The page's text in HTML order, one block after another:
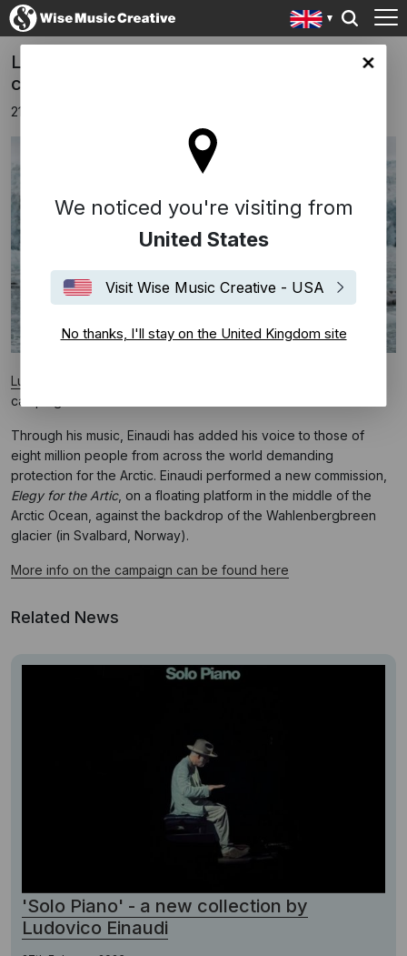
site
We noticed you're visiting from
United States
Visit Wise Music Creative - USA
No thanks, I'll stay on the United Kingdom site
Ludovico Einaudi and Greenpeace in
campaign to save the Arctic
21st June 2016
Ludovico Einaudi
campaign to save the Arctic.
Through his music, Einaudi has added his voice to those of
eight million people from across the world demanding
protection for the Arctic. Einaudi performed a new commission,
Elegy for the Artic, on a floating platform in the middle of the
Arctic Ocean, against the backdrop of the Wahlenbergbreen
glacier (in Svalbard, Norway).
More info on the campaign can be found here
Related News
'Solo Piano' - a new collection by
Ludovico Einaudi